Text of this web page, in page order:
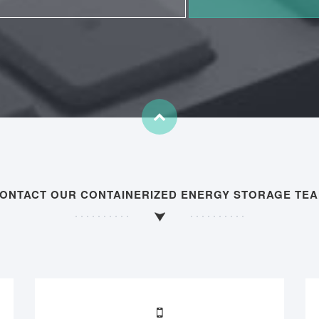
OUR CONTAINERIZED ENERGY STORAGE